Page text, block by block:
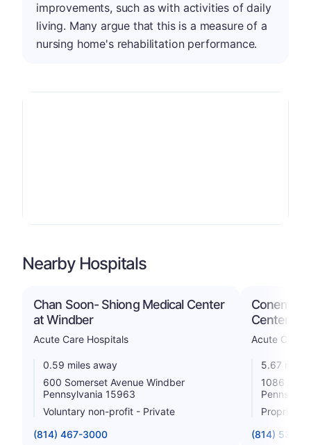
improvements, such as with activities of daily
living. Many argue that this is a measure of a
nursing home's rehabilitation performance.
Nearby Hospitals
Chan Soon- Shiong Medical Center
at Windber
Acute Care Hospitals
0.59 miles away
600 Somerset Avenue Windber
Pennsylvania 15963
Voluntary non-profit - Private
(814) 467-3000
Center
Acute Care
5.67 miles
1086
Proprietary
(814) 534-